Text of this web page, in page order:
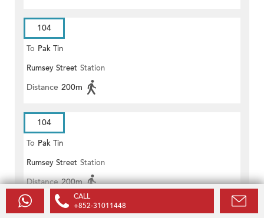
104
To Pak Tin
Rumsey Street Station
Distance 200m
104
To Pak Tin
Rumsey Street Station
Distance 200m
CALL
+852-31011448